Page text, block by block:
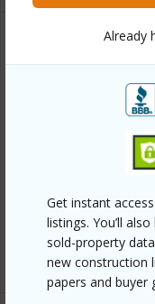
Already
Get instant
listings. You’ll
sold-property
new construction
papers and buyer
Pool Y
+3 More (Log in to